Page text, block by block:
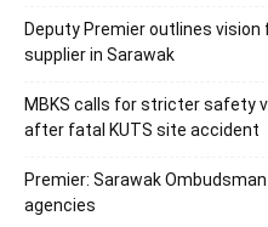
Deputy Premier outlines
supplier in Sarawak
MBKS calls for stricter safety
after fatal KUTS site accident
Premier: Sarawak
agencies